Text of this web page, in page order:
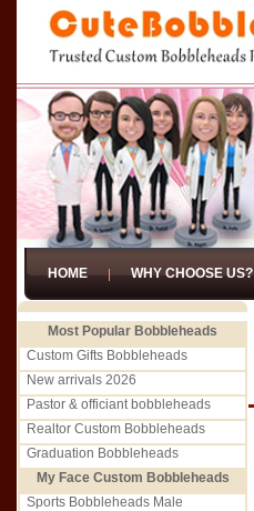
HOME WHY CHOOSE US?
Most Popular Bobbleheads
Custom Gifts Bobbleheads
New arrivals 2026
Pastor & officiant bobbleheads
Realtor Custom Bobbleheads
Graduation Bobbleheads
My Face Custom Bobbleheads
Sports Bobbleheads Male